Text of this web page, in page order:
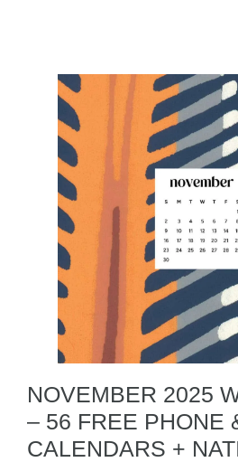
NOVEMBER 2025
– 56 FREE PHONE
CALENDARS +